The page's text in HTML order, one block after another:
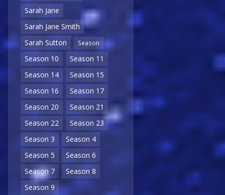
Sarah Jane
Sarah Jane Smith
Sarah Sutton
Season
Season 10
Season 11
Season 14
Season 15
Season 16
Season 17
Season 20
Season 21
Season 22
Season 23
Season 3
Season 4
Season 5
Season 6
Season 7
Season 8
Season 9